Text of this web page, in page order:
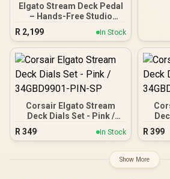
Elgato Stream Deck Pedal
– Hands-Free Studio
Controller / 3 Macro
footswitches / Trigger
Actions in apps and
Software Like OBS /
Twitch / YouTube and
More / Works with Mac
and PC / 10GBF9901
R 2,199 In Stock
Corsair Elgato Stream
Deck Dials Set - Pink /
34GBD9901-PIN-SP
R 349 In Stock R 399
Show More